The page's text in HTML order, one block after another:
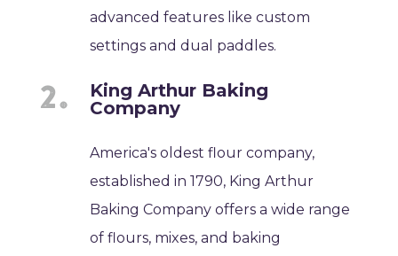
advanced features like custom
settings and dual paddles.
King Arthur Baking
Company
America's oldest flour company,
established in 1790, King Arthur
Baking Company offers a wide range
of flours, mixes, and baking